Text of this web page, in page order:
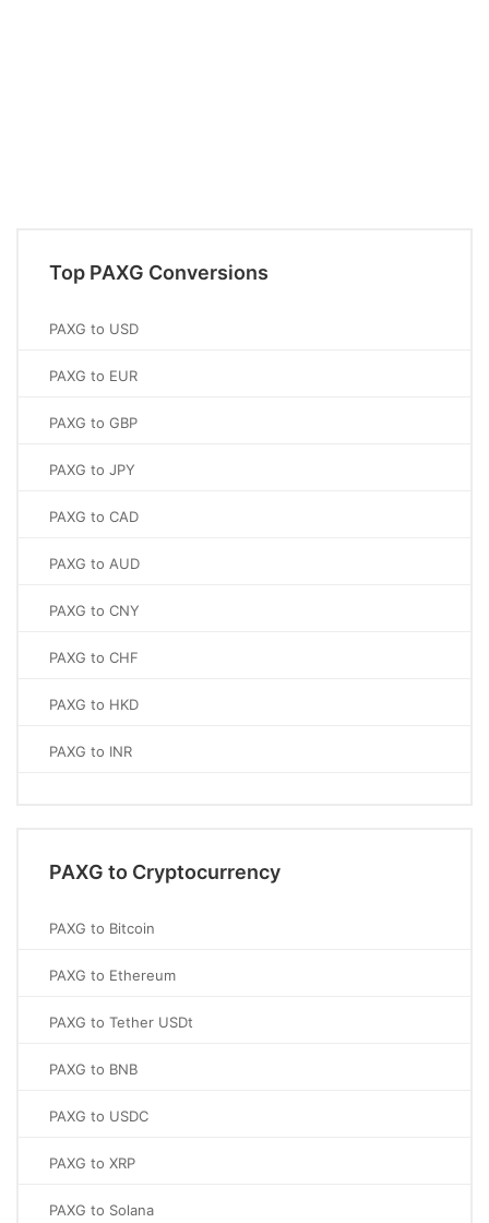
Top PAXG Conversions
PAXG to USD
PAXG to EUR
PAXG to GBP
PAXG to JPY
PAXG to CAD
PAXG to AUD
PAXG to CNY
PAXG to CHF
PAXG to HKD
PAXG to INR
PAXG to Cryptocurrency
PAXG to Bitcoin
PAXG to Ethereum
PAXG to Tether USDt
PAXG to BNB
PAXG to USDC
PAXG to XRP
PAXG to Solana